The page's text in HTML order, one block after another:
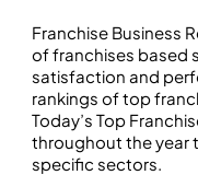
Franchise Business
of franchises based
satisfaction and
rankings of top
Today’s Top
throughout the year
specific sectors.